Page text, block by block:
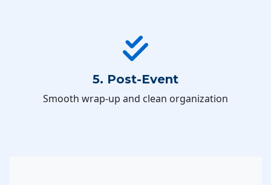
5. Post-Event
Smooth wrap-up and clean organization